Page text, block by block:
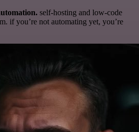
self-hosting and low-code
if you’re not automating yet, you’re